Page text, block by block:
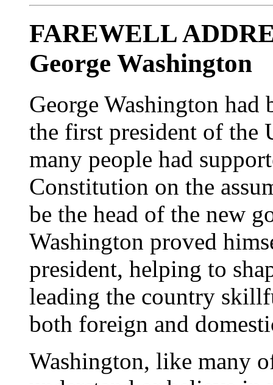
FAREWELL
George Washington
George Washington had
the first president of the
many people had
Constitution on the
be the head of the new
Washington proved
president, helping to
leading the country
both foreign and
Washington, like many